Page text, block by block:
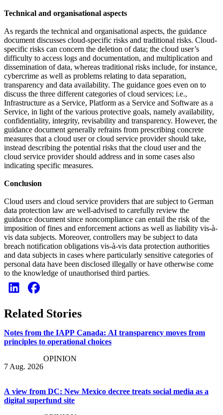
Technical and organisational aspects
As regards the technical and organisational aspects, the guidance
document discusses cloud-specific risks and traditional risks. Cloud-
specific risks can concern the deletion of data; the cloud user’s
difficulty to access logs and documentation, and multiplication and
dissemination of data, whereas traditional risks include, for instance,
cybercrime as well as problems relating to data separation,
transparency and data availability. The guidance goes even on to
discuss the three different categories of cloud services; i.e.,
Infrastructure as a Service, Platform as a Service and Software as a
Service, in light of the various protective goals, namely availability,
confidentiality, integrity, revisability and transparency. However, the
guidance document generally refrains from prescribing concrete
measures that a cloud user or cloud service provider should take,
instead describing the potential risks that the cloud user and the
cloud service provider should address and in some cases also
indicating specific measures.
Conclusion
Cloud users and cloud service providers that are subject to German
data protection law are well-advised to carefully review the
guidance document since noncompliance can entail the risk of the
imposition of fines and enforcement actions as well as liability vis-à-
vis data subjects. Moreover, controllers may be subject to data
breach notification obligations vis-à-vis data protection authorities
and data subjects in cases where particularly sensitive categories of
personal data have been disclosed illegally or have otherwise come
to the knowledge of unauthorised third parties.
Related Stories
Notes from the IAPP Canada: AI transparency moves from
principles to operational choices
7 Aug. 2026
OPINION
A view from DC: New Mexico decree treats social media as a
digital superfund site